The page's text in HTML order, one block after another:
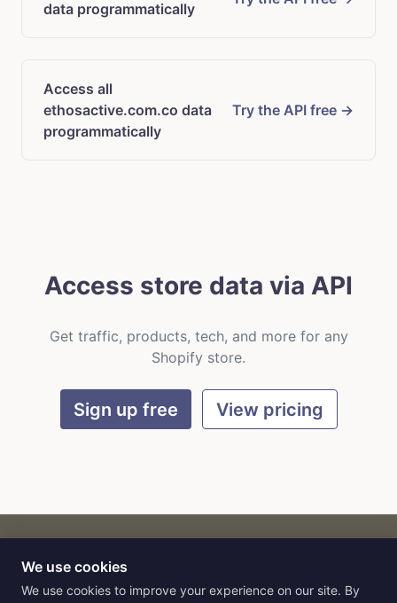
data programmatically
Access all
ethosactive.com.co data
programmatically
Try the API free →
Access store data via API
Get traffic, products, tech, and more for any
Shopify store.
Sign up free View pricing
CARTbyFlat9
E-commerce intelligence for AI agents.
We use cookies
We use cookies to improve your experience on our site. By